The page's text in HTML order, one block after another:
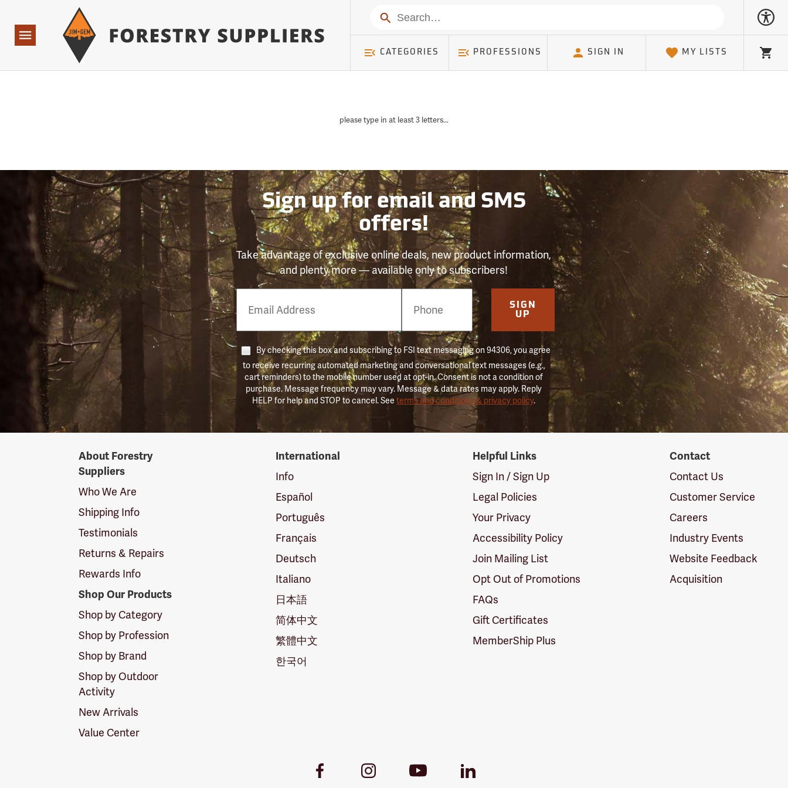
Navigation
Search
CATEGORIES PROFESSIONS SIGN IN MY LISTS Cart
please type in at least 3 letters...
Sign up for email and SMS
offers!
Take advantage of exclusive online deals, new product information,
and plenty more — available only to subscribers!
Number
SIGN
UP
By checking this box and subscribing to FSI text messaging on 94306, you agree
to receive recurring automated marketing and conversational text messages (e.g.,
cart reminders) to the mobile number used at opt-in. Consent is not a condition of
purchase. Message frequency may vary. Message & data rates may apply. Reply
HELP for help and STOP to cancel. Seeterms and conditions & privacy policy.
SuppliersAbout Forestry
Suppliers
Who We Are
Shipping Info
Testimonials
Returns & Repairs
Rewards Info
Shop Our Products
Shop by Category
Shop by Profession
Shop by Brand
Shop by Outdoor
Activity
New Arrivals
Value Center
International
Info
Español
Português
Français
Deutsch
Italiano
日本語
简体中文
繁體中文
한국어
Helpful Links
Sign In / Sign Up
Legal Policies
Your Privacy
Accessibility Policy
Join Mailing List
Opt Out of Promotions
FAQs
Gift Certificates
MemberShip Plus
Contact
Contact Us
Customer Service
Careers
Industry Events
Website Feedback
Acquisition
Facebook
InstagramYoutube
LinkedIn